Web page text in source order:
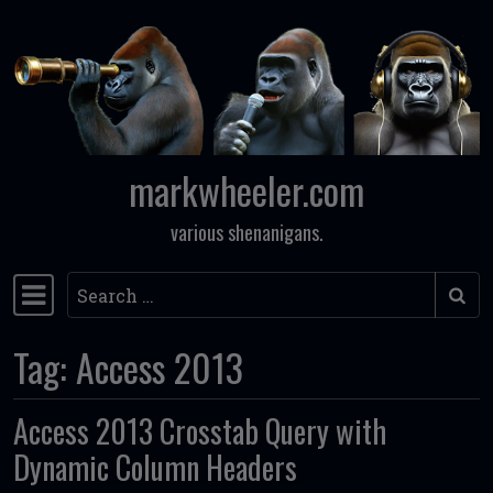
Skip to content
markwheeler.com
various shenanigans.
Main Navigation
Search
Tag:Access 2013
Access 2013 Crosstab Query with
Dynamic Column Headers